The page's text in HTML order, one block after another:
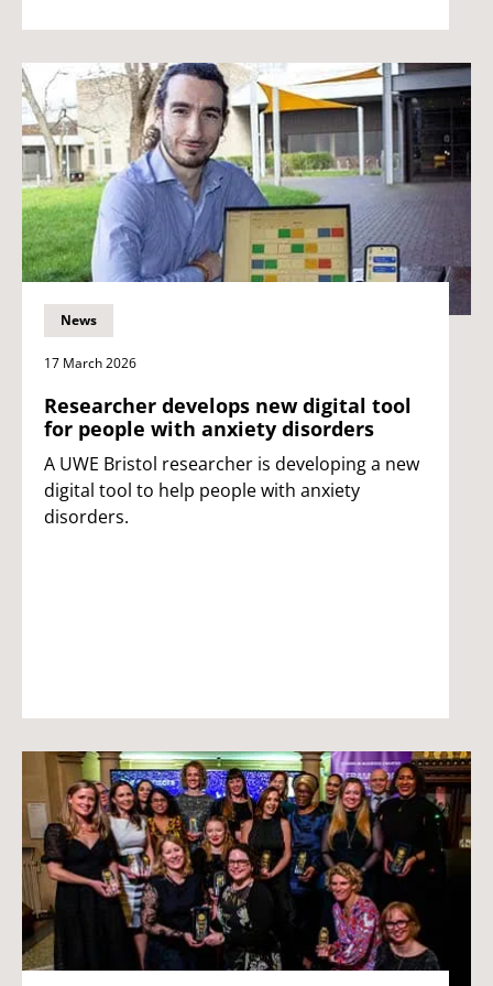
News
17 March 2026
Researcher develops new digital tool
for people with anxiety disorders
A UWE Bristol researcher is developing a new
digital tool to help people with anxiety
disorders.